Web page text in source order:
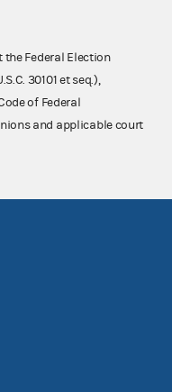
the Federal Election
30101 et seq.),
of Federal
and applicable court